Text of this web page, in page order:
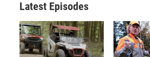
Latest Episodes